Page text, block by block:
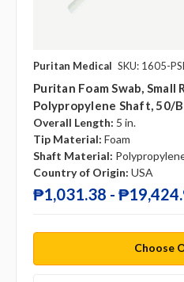
Puritan Medical SKU: 1605-
Puritan Foam Swab, Small
Polypropylene Shaft, 50/
Overall Length: 5 in.
Tip Material: Foam
Shaft Material:
Country of Origin: USA
₱1,031.38 -
Choose